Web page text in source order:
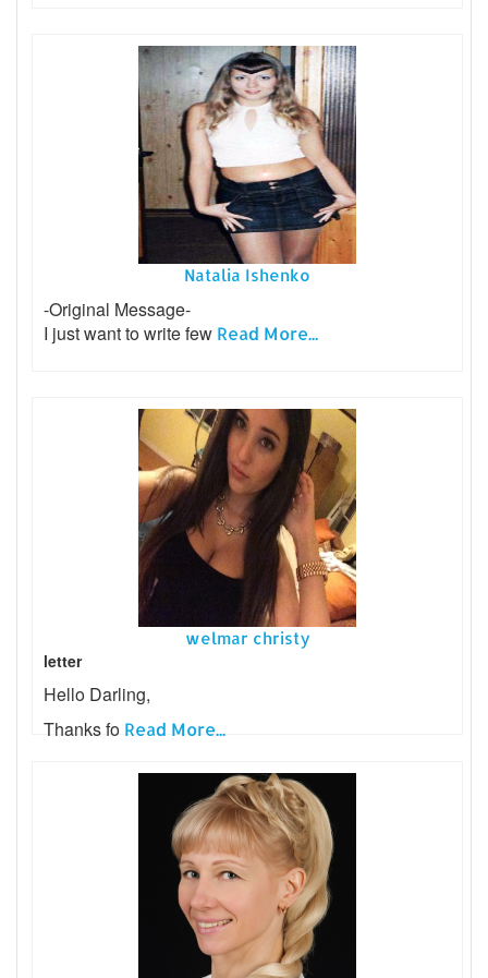
Natalia Ishenko
-Original Message-
I just want to write few Read More...
welmar christy
letter
Hello Darling,
Thanks fo Read More...